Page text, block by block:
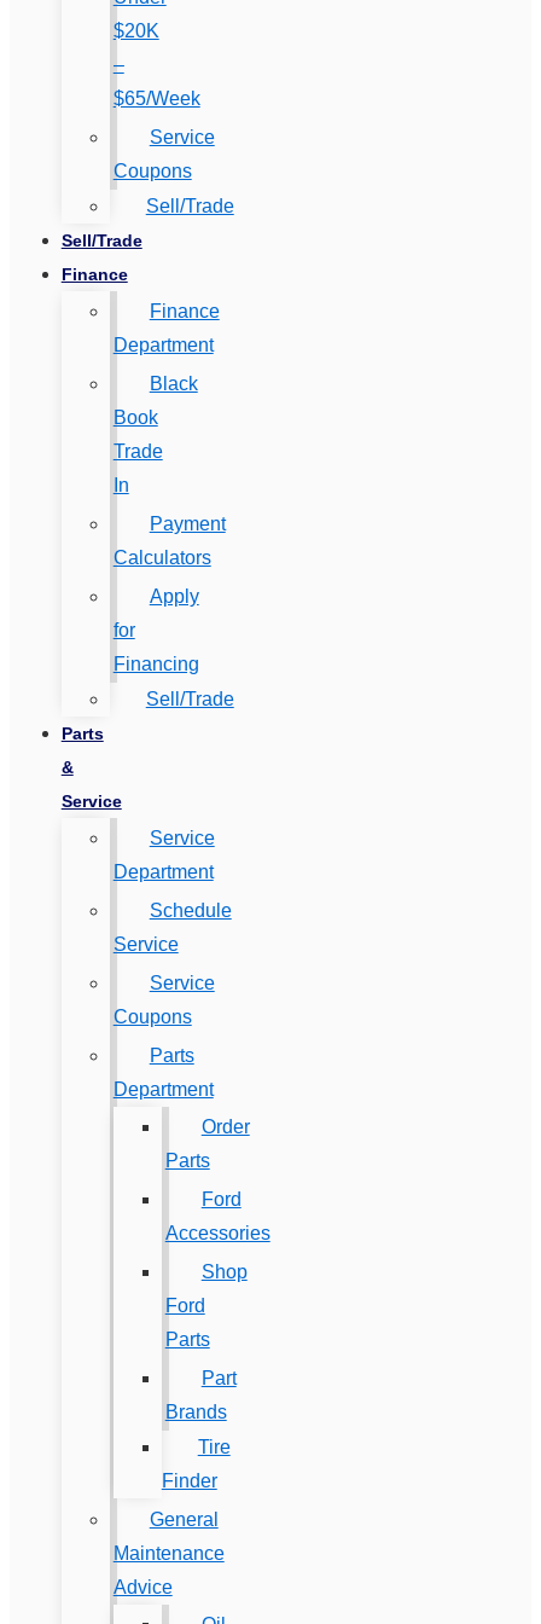
$20K
–
$65/Week
Service
Coupons
Sell/Trade
Sell/Trade
Finance
Finance
Department
Black
Book
Trade
In
Payment
Calculators
Apply
for
Financing
Sell/Trade
Parts
&
Service
Service
Department
Schedule
Service
Service
Coupons
Parts
Department
Order
Parts
Ford
Accessories
Shop
Ford
Parts
Part
Brands
Tire
Finder
General
Maintenance
Advice